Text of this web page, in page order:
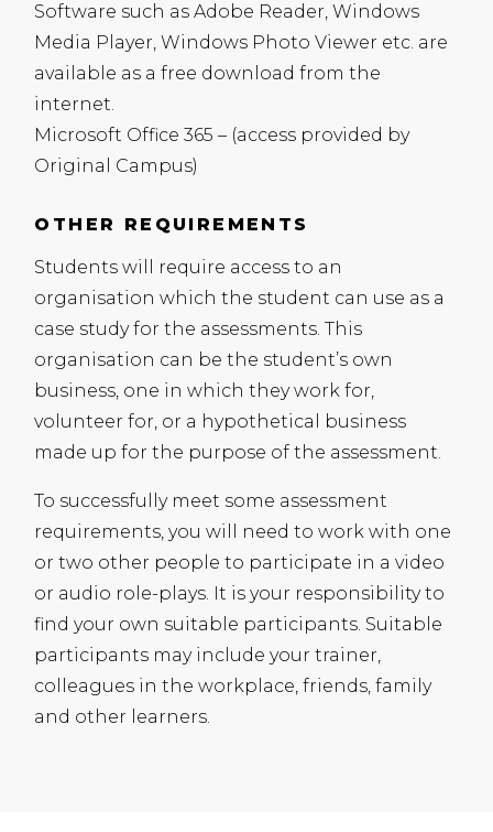
Software such as Adobe Reader, Windows
Media Player, Windows Photo Viewer etc. are
available as a free download from the
internet.
Microsoft Office 365 – (access provided by
Original Campus)
OTHER REQUIREMENTS
Students will require access to an
organisation which the student can use as a
case study for the assessments. This
organisation can be the student’s own
business, one in which they work for,
volunteer for, or a hypothetical business
made up for the purpose of the assessment.
To successfully meet some assessment
requirements, you will need to work with one
or two other people to participate in a video
or audio role-plays. It is your responsibility to
find your own suitable participants. Suitable
participants may include your trainer,
colleagues in the workplace, friends, family
and other learners.